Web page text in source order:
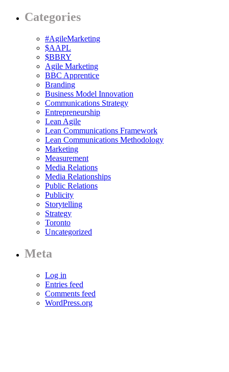
Categories
#AgileMarketing
$AAPL
$BBRY
Agile Marketing
BBC Apprentice
Branding
Business Model Innovation
Communications Strategy
Entrepreneurship
Lean Agile
Lean Communications Framework
Lean Communications Methodology
Marketing
Measurement
Media Relations
Media Relationships
Public Relations
Publicity
Storytelling
Strategy
Toronto
Uncategorized
Meta
Log in
Entries feed
Comments feed
WordPress.org